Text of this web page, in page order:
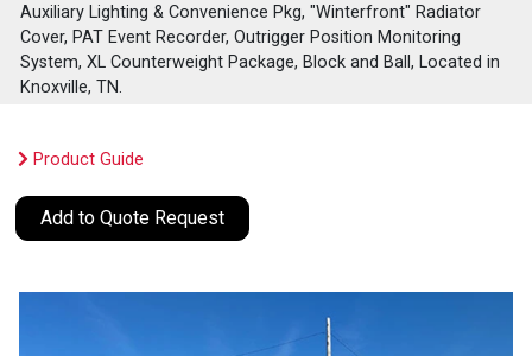
Auxiliary Lighting & Convenience Pkg, "Winterfront" Radiator
Cover, PAT Event Recorder, Outrigger Position Monitoring
System, XL Counterweight Package, Block and Ball, Located in
Knoxville, TN.
Product Guide
Add to Quote Request